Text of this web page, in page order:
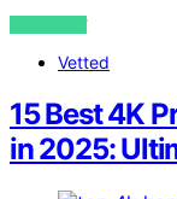
VIEW POST
Vetted
15 Best 4K
in 2025: